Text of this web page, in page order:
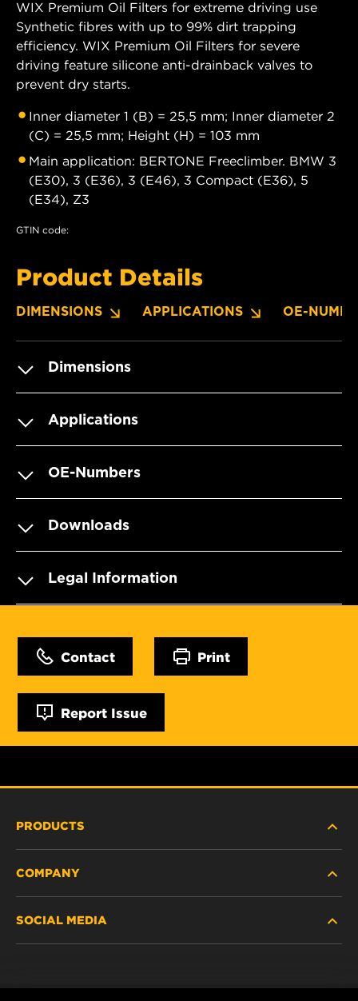
WIX Premium Oil Filters for extreme driving use
Synthetic fibres with up to 99% dirt trapping
efficiency. WIX Premium Oil Filters for severe
driving feature silicone anti-drainback valves to
prevent dry starts.
Inner diameter 1 (B) = 25,5 mm; Inner diameter 2
(C) = 25,5 mm; Height (H) = 103 mm
Main application: BERTONE Freeclimber. BMW 3
(E30), 3 (E36), 3 (E46), 3 Compact (E36), 5
(E34), Z3
GTIN code:
Product Details
DIMENSIONS APPLICATIONS OE-
Dimensions
Applications
OE-Numbers
Downloads
Legal Information
Contact Print
Report Issue
PRODUCTS
DISCONTINUED / REPLACED PRODUCTS
COMPANY
SOCIAL MEDIA